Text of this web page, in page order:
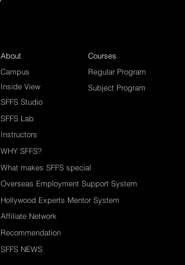
About
Campus
Instructors
SFFS Lab
SFFS Studio
Inside View
WHY SFFS?
What makes SFFS special
Hollywood Experts Mentor System
Overseas Employment Support System
Affiliate Network
Recommendation
SFFS NEWS
Regular Program
Subject Program
Courses